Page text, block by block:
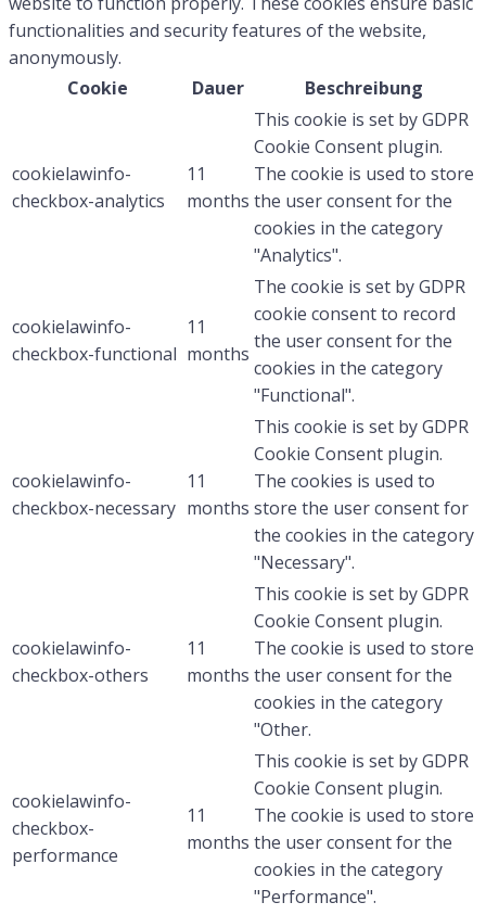
functionalities and security features of the website,
anonymously.
Cookie
Dauer Beschreibung
cookielawinfo-
checkbox-analytics
11
months
This cookie is set by GDPR
Cookie Consent plugin.
The cookie is used to store
the user consent for the
cookies in the category
"Analytics".
cookielawinfo-
checkbox-functional
11
months
The cookie is set by GDPR
cookie consent to record
the user consent for the
cookies in the category
"Functional".
cookielawinfo-
checkbox-necessary
11
months
This cookie is set by GDPR
Cookie Consent plugin.
The cookies is used to
store the user consent for
the cookies in the category
"Necessary".
cookielawinfo-
checkbox-others
11
months
This cookie is set by GDPR
Cookie Consent plugin.
The cookie is used to store
the user consent for the
cookies in the category
"Other.
cookielawinfo-
checkbox-
performance
11
months
This cookie is set by GDPR
Cookie Consent plugin.
The cookie is used to store
the user consent for the
cookies in the category
"Performance".